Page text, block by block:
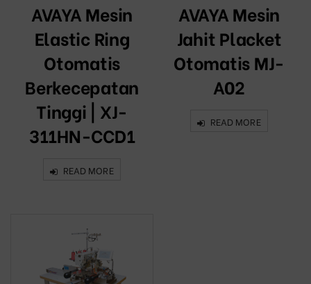
AVAYA Mesin
Elastic Ring
Otomatis
Berkecepatan
Tinggi | XJ-
311HN-CCD1
READ MORE
AVAYA Mesin
Jahit Placket
Otomatis MJ-
A02
READ MORE